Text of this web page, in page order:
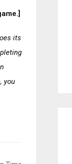
its
you